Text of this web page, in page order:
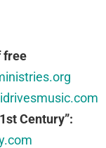
free
Century”: